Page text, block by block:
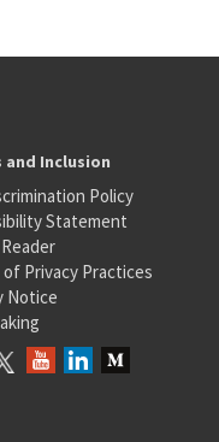
and Inclusion
Policy
Statement
Privacy Practices
Notice